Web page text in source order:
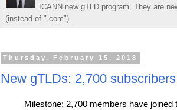
ICANN new gTLD program. They are
(instead of ".com").
Thursday, February 15, 2018
New gTLDs: 2,700
Milestone: 2,700 members have joined